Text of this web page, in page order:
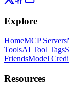
Explore
HomeMCP Servers
ToolsAI Tool Tags
FriendsModel
Resources